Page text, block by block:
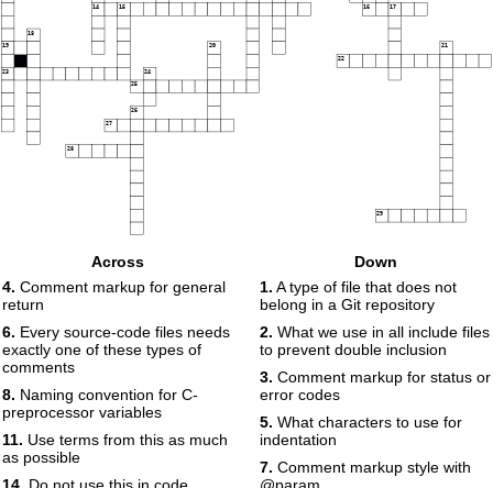
14 15 16 17
18
19 20 21
22
23 24
25
26
27
28
29
Across
4. Comment markup for general
return
6. Every source-code files needs
exactly one of these types of
comments
8. Naming convention for C-
preprocessor variables
11. Use terms from this as much
as possible
Down
1. A type of file that does not
belong in a Git repository
2. What we use in all include files
to prevent double inclusion
3. Comment markup for status or
error codes
5. What characters to use for
indentation
7. Comment markup style with